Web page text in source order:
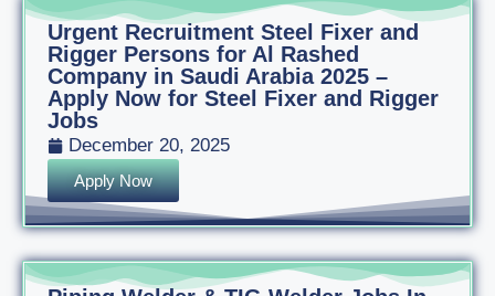
Urgent Recruitment Steel Fixer and
Rigger Persons for Al Rashed
Company in Saudi Arabia 2025 –
Apply Now for Steel Fixer and Rigger
Jobs
December 20, 2025
Apply Now